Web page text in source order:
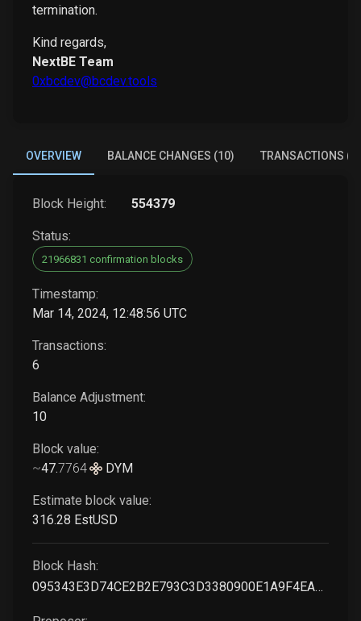
termination.
Kind regards,
NextBE Team
0xbcdev@bcdev.tools
OVERVIEW BALANCE CHANGES (10) TRANSACTIONS (6)
Block Height: 554379
Status:
21966831 confirmation blocks
Timestamp:
Mar 14, 2024, 12:48:56 UTC
Transactions:
6
Balance Adjustment:
10
Block value:
~47.7764 DYM
Estimate block value:
316.28 EstUSD
Block Hash:
095343E3D74CE2B2E793C3D3380900E1A9F4EA743F4C22FF38708ACD73F2F57A